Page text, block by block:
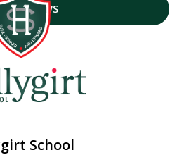
TO NEWS
School